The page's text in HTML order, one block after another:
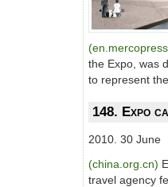
the Expo, was
to represent
148. Expo
2010. 30 June
(china.org.cn)
travel agency